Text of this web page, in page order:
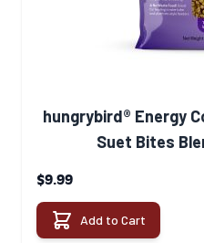
hungrybird® Energy
Suet Bites
$9.99
Add to Cart